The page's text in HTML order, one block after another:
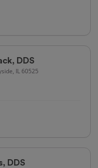
DDS
IL 60525
DDS